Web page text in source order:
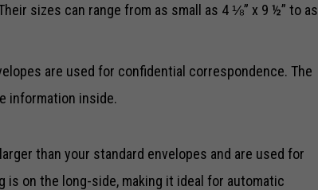
sizes can range from as small as 4 ⅛” x 9 ½” to as
are used for confidential correspondence. The
information inside.
than your standard envelopes and are used for
is on the long-side, making it ideal for automatic
for
is